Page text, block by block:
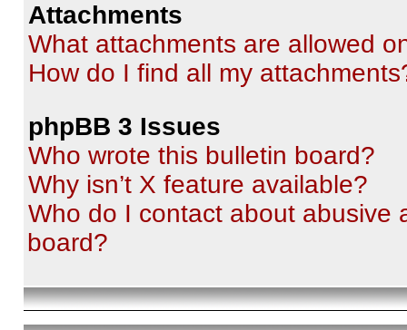
Attachments
What attachments are allowed
How do I find all my
phpBB 3 Issues
Who wrote this bulletin board?
Why isn’t X feature available?
Who do I contact about abusive
board?